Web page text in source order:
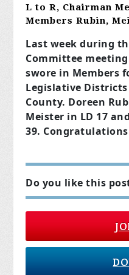
L to R, Chairman
Members Rubin,
Last week during
Committee
swore in Members
Legislative
County. Doreen
Meister in LD 17
39.
Do you like this